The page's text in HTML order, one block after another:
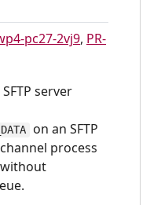
pc27-2vj9, PR-
server
on an SFTP
process